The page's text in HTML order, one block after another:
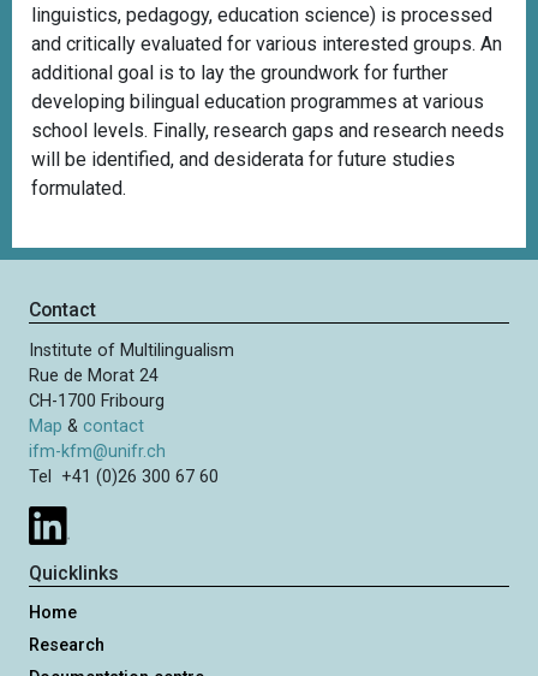
linguistics, pedagogy, education science) is processed
and critically evaluated for various interested groups. An
additional goal is to lay the groundwork for further
developing bilingual education programmes at various
school levels. Finally, research gaps and research needs
will be identified, and desiderata for future studies
formulated.
Contact
Institute of Multilingualism
Rue de Morat 24
CH-1700 Fribourg
Map & contact
ifm-kfm@unifr.ch
Tel +41 (0)26 300 67 60
Quicklinks
Home
Research